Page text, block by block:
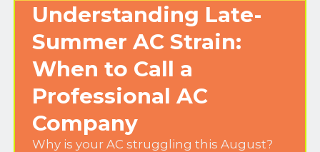
Understanding Late-
Summer AC Strain:
When to Call a
Professional AC
Company
Why is your AC struggling this August?